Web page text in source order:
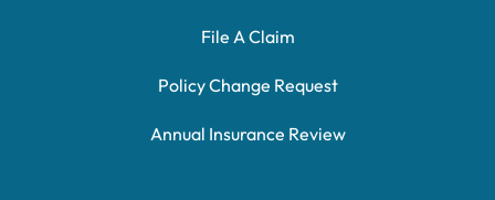
File A Claim
Policy Change Request
Annual Insurance Review